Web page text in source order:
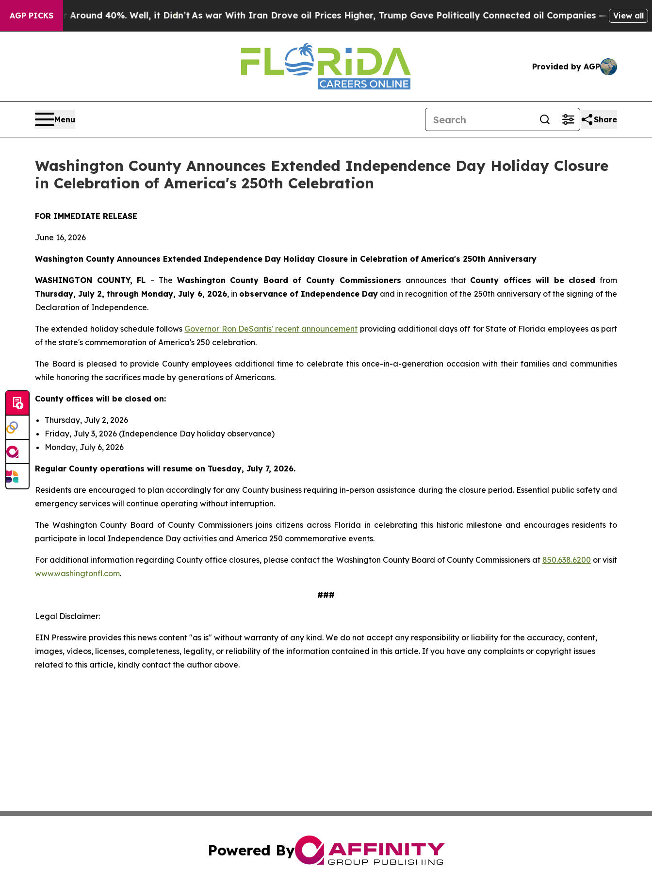
AGP PICKS
a Floor Around 40%. Well, it Didn’tAs war With Iran Drove oil Prices Higher, Trump Gave Politically Connected oil Companies — not View all
Provided by AGP
Menu Share
Washington County Announces Extended Independence Day Holiday Closure
in Celebration of America's 250th Celebration
FOR IMMEDIATE RELEASE
June 16, 2026
Washington County Announces Extended Independence Day Holiday Closure in Celebration of America's 250th Anniversary
WASHINGTON COUNTY, FL – The Washington County Board of County Commissioners announces that County offices will be closed from
Thursday, July 2, through Monday, July 6, 2026, in observance of Independence Day and in recognition of the 250th anniversary of the signing of the
Declaration of Independence.
The extended holiday schedule follows Governor Ron DeSantis' recent announcement providing additional days off for State of Florida employees as part
of the state's commemoration of America's 250 celebration.
The Board is pleased to provide County employees additional time to celebrate this once-in-a-generation occasion with their families and communities
while honoring the sacrifices made by generations of Americans.
County offices will be closed on:
Thursday, July 2, 2026
Friday, July 3, 2026 (Independence Day holiday observance)
Monday, July 6, 2026
Regular County operations will resume on Tuesday, July 7, 2026.
Residents are encouraged to plan accordingly for any County business requiring in-person assistance during the closure period. Essential public safety and
emergency services will continue operating without interruption.
The Washington County Board of County Commissioners joins citizens across Florida in celebrating this historic milestone and encourages residents to
participate in local Independence Day activities and America 250 commemorative events.
For additional information regarding County office closures, please contact the Washington County Board of County Commissioners at 850.638.6200 or visit
www.washingtonfl.com.
###
Legal Disclaimer:
EIN Presswire provides this news content "as is" without warranty of any kind. We do not accept any responsibility or liability for the accuracy, content,
images, videos, licenses, completeness, legality, or reliability of the information contained in this article. If you have any complaints or copyright issues
related to this article, kindly contact the author above.
Powered By